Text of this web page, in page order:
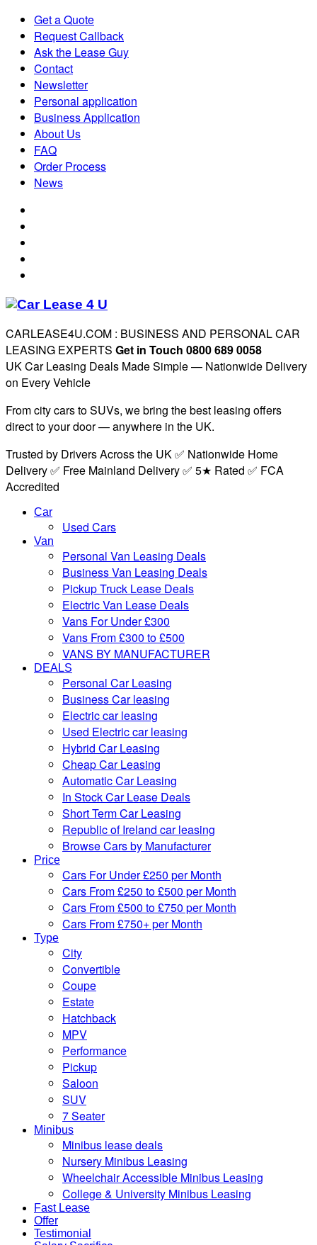
Get a Quote
Request Callback
Ask the Lease Guy
Contact
Newsletter
Personal application
Business Application
About Us
FAQ
Order Process
News
CARLEASE4U.COM : BUSINESS AND PERSONAL CAR
LEASING EXPERTS Get in Touch 0800 689 0058
UK Car Leasing Deals Made Simple — Nationwide Delivery
on Every Vehicle
From city cars to SUVs, we bring the best leasing offers
direct to your door — anywhere in the UK.
Trusted by Drivers Across the UK ✅ Nationwide Home
Delivery ✅ Free Mainland Delivery ✅ 5★ Rated ✅ FCA
Accredited
Car
Used Cars
Van
Personal Van Leasing Deals
Business Van Leasing Deals
Pickup Truck Lease Deals
Electric Van Lease Deals
Vans For Under £300
Vans From £300 to £500
VANS BY MANUFACTURER
DEALS
Personal Car Leasing
Business Car leasing
Electric car leasing
Used Electric car leasing
Hybrid Car Leasing
Cheap Car Leasing
Automatic Car Leasing
In Stock Car Lease Deals
Short Term Car Leasing
Republic of Ireland car leasing
Browse Cars by Manufacturer
Price
Cars For Under £250 per Month
Cars From £250 to £500 per Month
Cars From £500 to £750 per Month
Cars From £750+ per Month
Type
City
Convertible
Coupe
Estate
Hatchback
MPV
Performance
Pickup
Saloon
SUV
7 Seater
Minibus
Minibus lease deals
Nursery Minibus Leasing
Wheelchair Accessible Minibus Leasing
College & University Minibus Leasing
Fast Lease
Offer
Testimonial